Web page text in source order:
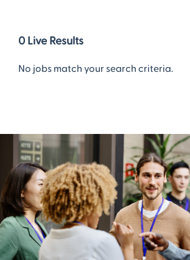
0Live Results
0
Results
No jobs match your search criteria.